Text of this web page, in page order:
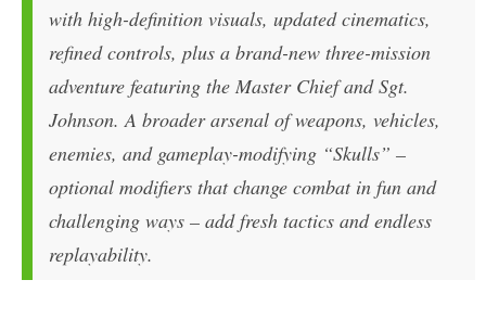
with high-definition visuals, updated cinematics,
refined controls, plus a brand-new three-mission
adventure featuring the Master Chief and Sgt.
Johnson. A broader arsenal of weapons, vehicles,
enemies, and gameplay-modifying “Skulls” –
optional modifiers that change combat in fun and
challenging ways – add fresh tactics and endless
replayability.